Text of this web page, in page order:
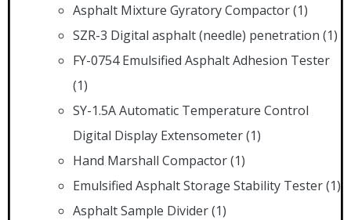
Asphalt Mixture Gyratory Compactor(1)
SZR-3 Digital asphalt (needle) penetration (1)
FY-0754 Emulsified Asphalt Adhesion Tester
(1)
SY-1.5A Automatic Temperature Control
Digital Display Extensometer(1)
Hand Marshall Compactor(1)
Emulsified Asphalt Storage Stability Tester(1)
Asphalt Sample Divider(1)